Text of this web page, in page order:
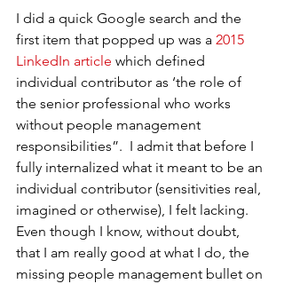
I did a quick Google search and the
first item that popped up was a 2015
LinkedIn article which defined
individual contributor as ‘the role of
the senior professional who works
without people management
responsibilities”.  I admit that before I
fully internalized what it meant to be an
individual contributor (sensitivities real,
imagined or otherwise), I felt lacking.
Even though I know, without doubt,
that I am really good at what I do, the
missing people management bullet on